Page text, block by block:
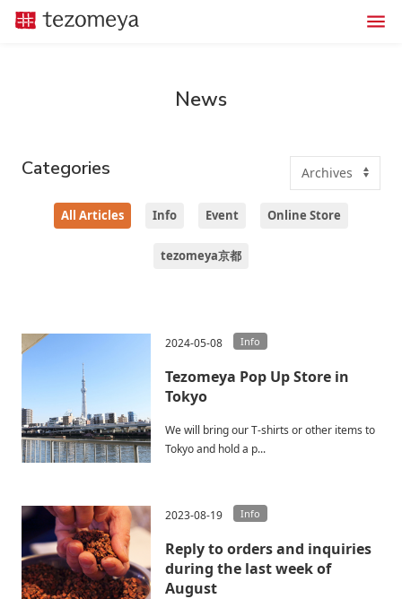
News
Categories
All Articles Info Event Online Store
tezomeya京都
2024-05-08 Info
Tezomeya Pop Up Store in
Tokyo
We will bring our T-shirts or other items to
Tokyo and hold a p...
2023-08-19 Info
Reply to orders and inquiries
during the last week of
August